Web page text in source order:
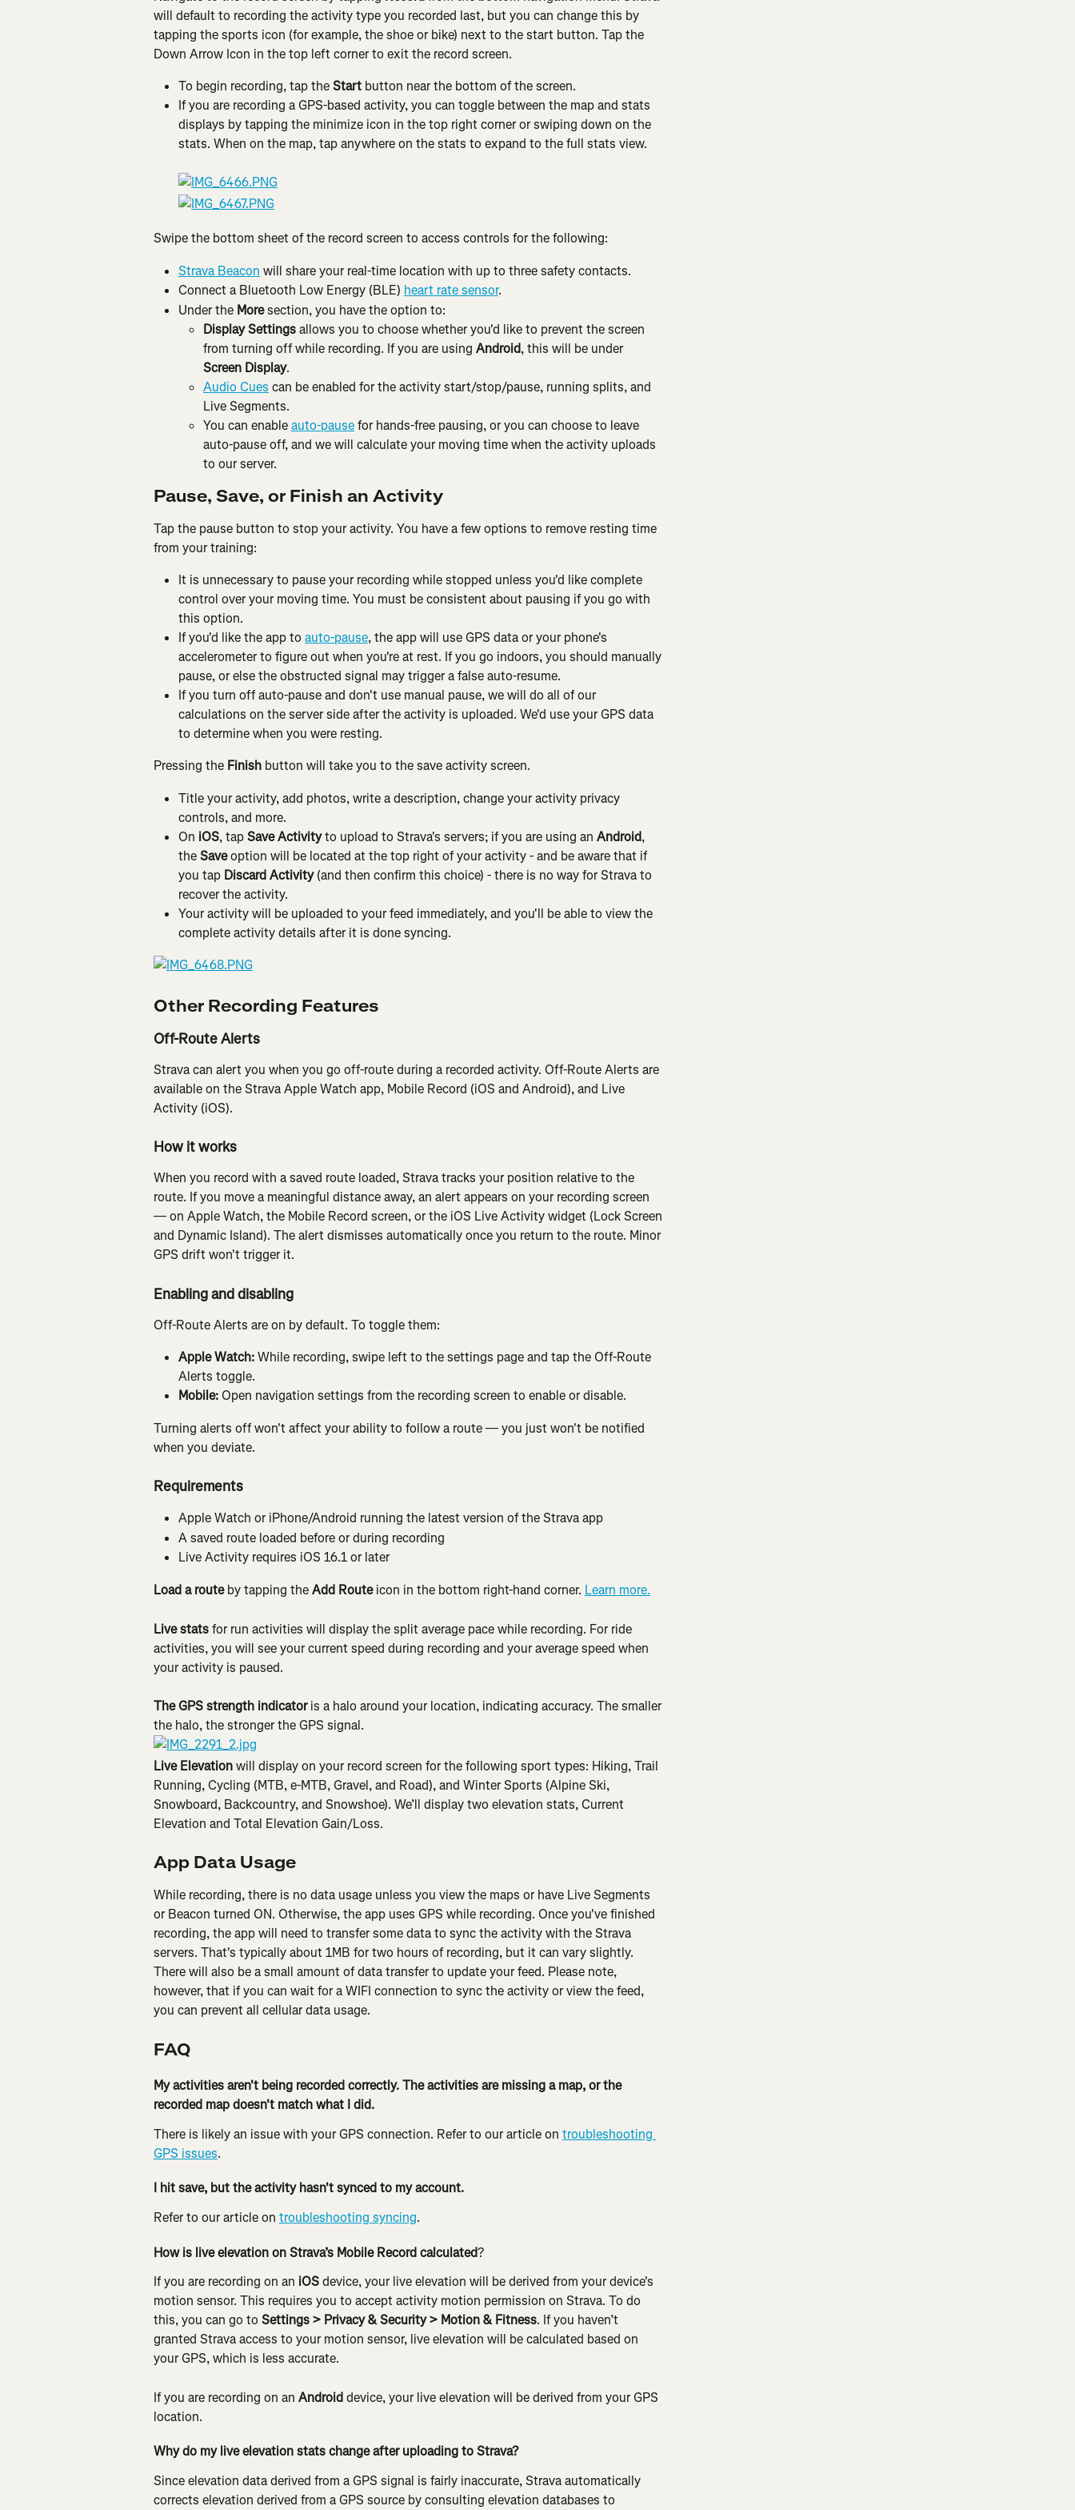
will default to recording the activity type you recorded last, but you can change this by
tapping the sports icon (for example, the shoe or bike) next to the start button. Tap the
Down Arrow Icon in the top left corner to exit the record screen.
To begin recording, tap the Start button near the bottom of the screen.
If you are recording a GPS-based activity, you can toggle between the map and stats
displays by tapping the minimize icon in the top right corner or swiping down on the
stats. When on the map, tap anywhere on the stats to expand to the full stats view.
Swipe the bottom sheet of the record screen to access controls for the following:
Strava Beacon will share your real-time location with up to three safety contacts.
Connect a Bluetooth Low Energy (BLE) heart rate sensor.
Under the More section, you have the option to:
Display Settings allows you to choose whether you'd like to prevent the screen
from turning off while recording. If you are using Android, this will be under
Screen Display.
Audio Cues can be enabled for the activity start/stop/pause, running splits, and
Live Segments.
You can enable auto-pause for hands-free pausing, or you can choose to leave
auto-pause off, and we will calculate your moving time when the activity uploads
to our server.
Pause, Save, or Finish an Activity
Tap the pause button to stop your activity. You have a few options to remove resting time
from your training:
It is unnecessary to pause your recording while stopped unless you'd like complete
control over your moving time. You must be consistent about pausing if you go with
this option.
If you'd like the app to auto-pause, the app will use GPS data or your phone's
accelerometer to figure out when you're at rest. If you go indoors, you should manually
pause, or else the obstructed signal may trigger a false auto-resume.
If you turn off auto-pause and don't use manual pause, we will do all of our
calculations on the server side after the activity is uploaded. We'd use your GPS data
to determine when you were resting.
Pressing the Finish button will take you to the save activity screen.
Title your activity, add photos, write a description, change your activity privacy
controls, and more.
On iOS, tap Save Activity to upload to Strava's servers; if you are using an Android,
the Save option will be located at the top right of your activity - and be aware that if
you tap Discard Activity (and then confirm this choice) - there is no way for Strava to
recover the activity.
Your activity will be uploaded to your feed immediately, and you'll be able to view the
complete activity details after it is done syncing.
Other Recording Features
Off-Route Alerts
Strava can alert you when you go off-route during a recorded activity. Off-Route Alerts are
available on the Strava Apple Watch app, Mobile Record (iOS and Android), and Live
Activity (iOS).
How it works
When you record with a saved route loaded, Strava tracks your position relative to the
route. If you move a meaningful distance away, an alert appears on your recording screen
— on Apple Watch, the Mobile Record screen, or the iOS Live Activity widget (Lock Screen
and Dynamic Island). The alert dismisses automatically once you return to the route. Minor
GPS drift won't trigger it.
Enabling and disabling
Off-Route Alerts are on by default. To toggle them:
Apple Watch: While recording, swipe left to the settings page and tap the Off-Route
Alerts toggle.
Mobile: Open navigation settings from the recording screen to enable or disable.
Turning alerts off won't affect your ability to follow a route — you just won't be notified
when you deviate.
Requirements
Apple Watch or iPhone/Android running the latest version of the Strava app
A saved route loaded before or during recording
Live Activity requires iOS 16.1 or later
Load a route by tapping the Add Route icon in the bottom right-hand corner. Learn more.
Live stats for run activities will display the split average pace while recording. For ride
activities, you will see your current speed during recording and your average speed when
your activity is paused.
The GPS strength indicator is a halo around your location, indicating accuracy. The smaller
the halo, the stronger the GPS signal.
Live Elevation will display on your record screen for the following sport types: Hiking, Trail
Running, Cycling (MTB, e-MTB, Gravel, and Road), and Winter Sports (Alpine Ski,
Snowboard, Backcountry, and Snowshoe). We’ll display two elevation stats, Current
Elevation and Total Elevation Gain/Loss.
App Data Usage
While recording, there is no data usage unless you view the maps or have Live Segments
or Beacon turned ON. Otherwise, the app uses GPS while recording. Once you've finished
recording, the app will need to transfer some data to sync the activity with the Strava
servers. That's typically about 1MB for two hours of recording, but it can vary slightly.
There will also be a small amount of data transfer to update your feed. Please note,
however, that if you can wait for a WIFI connection to sync the activity or view the feed,
you can prevent all cellular data usage.
FAQ
My activities aren't being recorded correctly. The activities are missing a map, or the
recorded map doesn't match what I did.
There is likely an issue with your GPS connection. Refer to our article on troubleshooting
GPS issues.
I hit save, but the activity hasn't synced to my account.
Refer to our article on troubleshooting syncing.
How is live elevation on Strava’s Mobile Record calculated?
If you are recording on an iOS device, your live elevation will be derived from your device's
motion sensor. This requires you to accept activity motion permission on Strava. To do
this, you can go to Settings > Privacy & Security > Motion & Fitness. If you haven’t
granted Strava access to your motion sensor, live elevation will be calculated based on
your GPS, which is less accurate.
If you are recording on an Android device, your live elevation will be derived from your GPS
location.
Why do my live elevation stats change after uploading to Strava?
Since elevation data derived from a GPS signal is fairly inaccurate, Strava automatically
corrects elevation derived from a GPS source by consulting elevation databases to